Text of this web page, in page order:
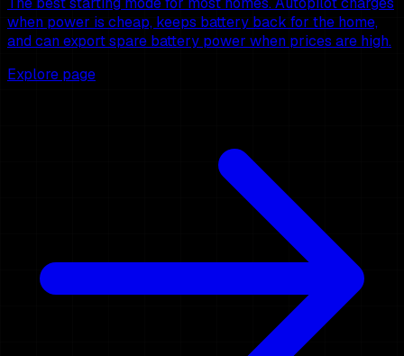
when power is cheap, keeps battery back for the home,
and can export spare battery power when prices are high.
Explore page